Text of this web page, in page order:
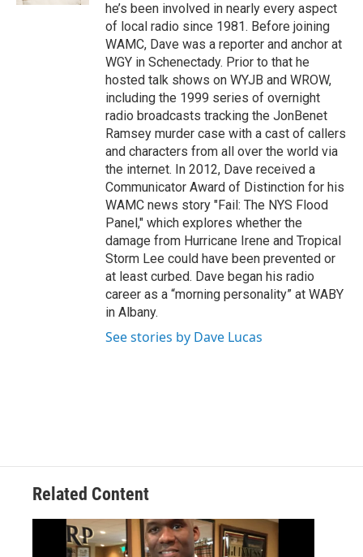
he’s been involved in nearly every aspect
of local radio since 1981. Before joining
WAMC, Dave was a reporter and anchor at
WGY in Schenectady. Prior to that he
hosted talk shows on WYJB and WROW,
including the 1999 series of overnight
radio broadcasts tracking the JonBenet
Ramsey murder case with a cast of callers
and characters from all over the world via
the internet. In 2012, Dave received a
Communicator Award of Distinction for his
WAMC news story "Fail: The NYS Flood
Panel," which explores whether the
damage from Hurricane Irene and Tropical
Storm Lee could have been prevented or
at least curbed. Dave began his radio
career as a “morning personality” at WABY
in Albany.
See stories by Dave Lucas
Related Content